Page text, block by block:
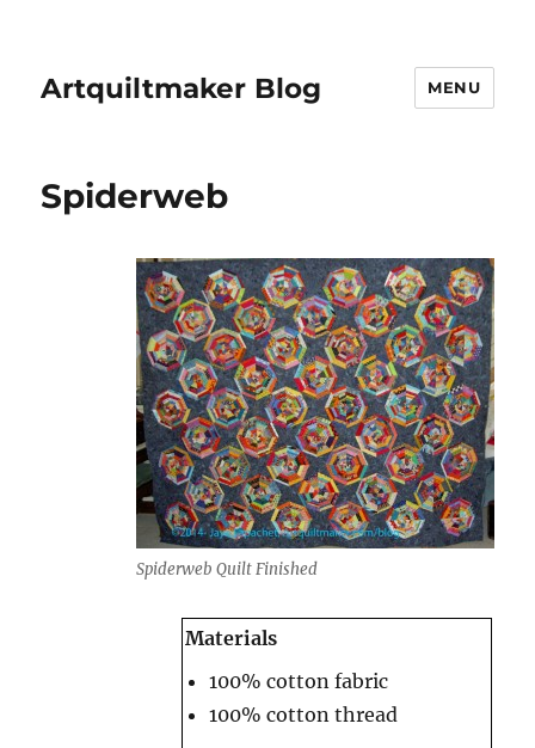
Artquiltmaker Blog MENU
Spiderweb
Spiderweb Quilt Finished
Materials
100% cotton fabric
100% cotton thread